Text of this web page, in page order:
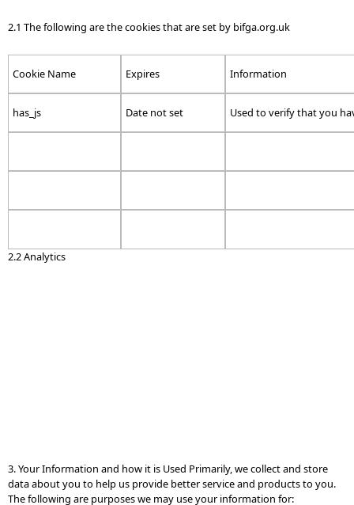
2.1 The following are the cookies that are set by bifga.org.uk
Cookie Name Expires Information
has_js Date not set Used to verify that you
2.2 Analytics
3. Your Information and how it is Used Primarily, we collect and store
data about you to help us provide better service and products to you.
The following are purposes we may use your information for: